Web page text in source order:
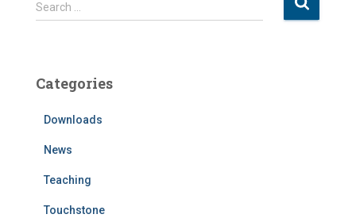
e
h
Search …
Categories
Downloads
News
Teaching
Touchstone